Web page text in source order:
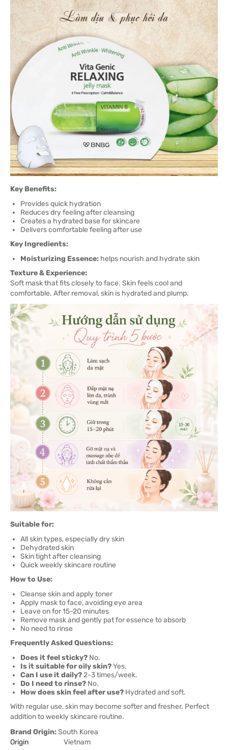
Key Benefits:
Provides quick hydration
Reduces dry feeling after cleansing
Creates a hydrated base for skincare
Delivers comfortable feeling after use
Key Ingredients:
Moisturizing Essence: helps nourish and hydrate skin
Texture & Experience:
Soft mask that fits closely to face. Skin feels cool and
comfortable. After removal, skin is hydrated and plump.
Suitable for:
All skin types, especially dry skin
Dehydrated skin
Skin tight after cleansing
Quick weekly skincare routine
How to Use:
Cleanse skin and apply toner
Apply mask to face, avoiding eye area
Leave on for 15-20 minutes
Remove mask and gently pat for essence to absorb
No need to rinse
Frequently Asked Questions:
Does it feel sticky? No.
Is it suitable for oily skin?Yes.
Can I use it daily?2-3 times/week.
Do I need to rinse? No.
How does skin feel after use? Hydrated and soft.
With regular use, skin may become softer and fresher. Perfect
addition to weekly skincare routine.
Brand Origin:South Korea
Origin
Vietnam